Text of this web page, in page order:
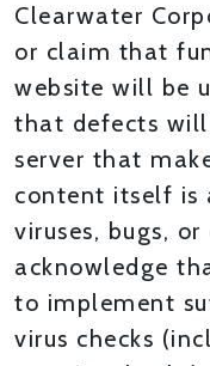
Clearwater
or claim that
website will be
that defects
server that
content itself is
viruses, bugs,
acknowledge
to implement
virus checks